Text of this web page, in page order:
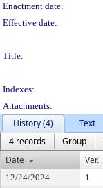
Enactment date:
Effective date:
Title:
Indexes:
Attachments:
History (4)
Text
4 records
Group
Date
Ver.
12/24/2024 1